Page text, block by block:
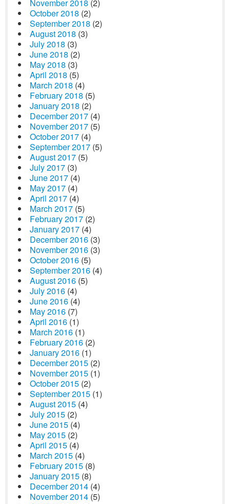
November 2018 (2)
October 2018 (2)
September 2018 (2)
August 2018 (3)
July 2018 (3)
June 2018 (2)
May 2018 (3)
April 2018 (5)
March 2018 (4)
February 2018 (5)
January 2018 (2)
December 2017 (4)
November 2017 (5)
October 2017 (4)
September 2017 (5)
August 2017 (5)
July 2017 (3)
June 2017 (4)
May 2017 (4)
April 2017 (4)
March 2017 (5)
February 2017 (2)
January 2017 (4)
December 2016 (3)
November 2016 (3)
October 2016 (5)
September 2016 (4)
August 2016 (5)
July 2016 (4)
June 2016 (4)
May 2016 (7)
April 2016 (1)
March 2016 (1)
February 2016 (2)
January 2016 (1)
December 2015 (2)
November 2015 (1)
October 2015 (2)
September 2015 (1)
August 2015 (4)
July 2015 (2)
June 2015 (4)
May 2015 (2)
April 2015 (4)
March 2015 (4)
February 2015 (8)
January 2015 (8)
December 2014 (4)
November 2014 (5)